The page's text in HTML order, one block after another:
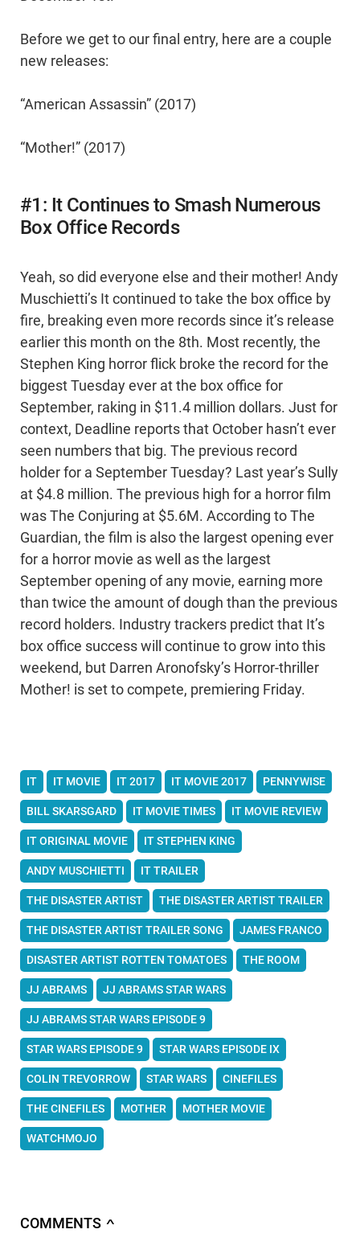
Before we get to our final entry, here are a couple
new releases:
“American Assassin” (2017)
“Mother!” (2017)
#1: It Continues to Smash Numerous
Box Office Records
Yeah, so did everyone else and their mother! Andy
Muschietti’s It continued to take the box office by
fire, breaking even more records since it’s release
earlier this month on the 8th. Most recently, the
Stephen King horror flick broke the record for the
biggest Tuesday ever at the box office for
September, raking in $11.4 million dollars. Just for
context, Deadline reports that October hasn’t ever
seen numbers that big. The previous record
holder for a September Tuesday? Last year’s Sully
at $4.8 million. The previous high for a horror film
was The Conjuring at $5.6M. According to The
Guardian, the film is also the largest opening ever
for a horror movie as well as the largest
September opening of any movie, earning more
than twice the amount of dough than the previous
record holders. Industry trackers predict that It’s
box office success will continue to grow into this
weekend, but Darren Aronofsky’s Horror-thriller
Mother! is set to compete, premiering Friday.
IT IT MOVIE IT 2017 IT MOVIE 2017 PENNYWISE
BILL SKARSGARD IT MOVIE TIMES IT MOVIE REVIEW
IT ORIGINAL MOVIE IT STEPHEN KING
ANDY MUSCHIETTI IT TRAILER
THE DISASTER ARTIST THE DISASTER ARTIST TRAILER
THE DISASTER ARTIST TRAILER SONG JAMES FRANCO
DISASTER ARTIST ROTTEN TOMATOES THE ROOM
JJ ABRAMS JJ ABRAMS STAR WARS
JJ ABRAMS STAR WARS EPISODE 9
STAR WARS EPISODE 9 STAR WARS EPISODE IX
COLIN TREVORROW STAR WARS CINEFILES
THE CINEFILES MOTHER MOTHER MOVIE
WATCHMOJO
COMMENTS ∧